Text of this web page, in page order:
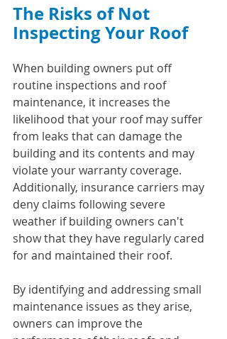
The Risks of Not
Inspecting Your Roof
When building owners put off
routine inspections and roof
maintenance, it increases the
likelihood that your roof may suffer
from leaks that can damage the
building and its contents and may
violate your warranty coverage.
Additionally, insurance carriers may
deny claims following severe
weather if building owners can't
show that they have regularly cared
for and maintained their roof.
By identifying and addressing small
maintenance issues as they arise,
owners can improve the